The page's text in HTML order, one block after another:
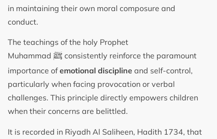
in maintaining their own moral composure and
conduct.
The teachings of the holy Prophet
Muhammad ﷺ consistently reinforce the paramount
importance ofemotional discipline and self-control,
particularly when facing provocation or verbal
challenges. This principle directly empowers children
when their concerns are belittled.
It is recorded in Riyadh Al Saliheen, Hadith 1734, that